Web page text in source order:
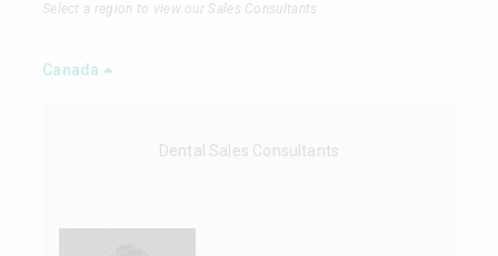
Select a region to view our Sales Consultants
Canada
Dental Sales Consultants